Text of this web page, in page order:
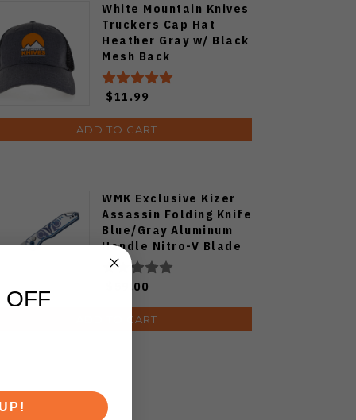
White Mountain Knives
Truckers Cap Hat
Heather Gray w/ Black
Mesh Back
$11.99
ADD TO CART
WMK Exclusive Kizer
Assassin Folding Knife
Blue/Gray Aluminum
Handle Nitro-V Blade
V3549E4
$59.00
ADD TO CART
OFF